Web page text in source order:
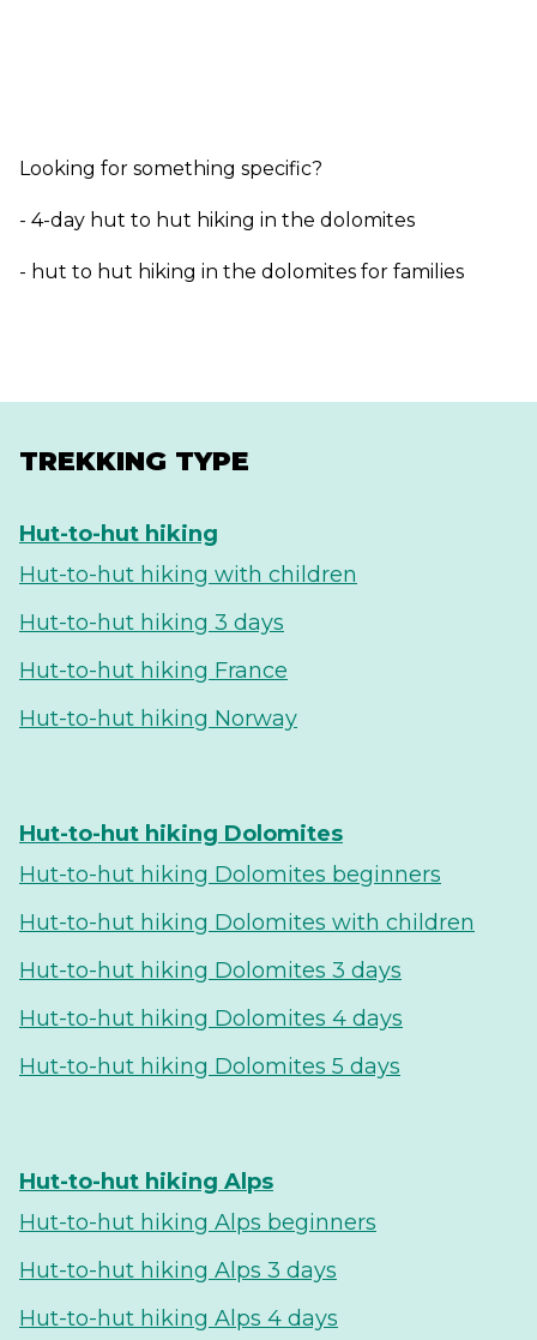
Looking for something specific?
- 4-day hut to hut hiking in the dolomites
- hut to hut hiking in the dolomites for families
TREKKING TYPE
Hut-to-hut hiking
Hut-to-hut hiking with children
Hut-to-hut hiking 3 days
Hut-to-hut hiking France
Hut-to-hut hiking Norway
Hut-to-hut hiking Dolomites
Hut-to-hut hiking Dolomites beginners
Hut-to-hut hiking Dolomites with children
Hut-to-hut hiking Dolomites 3 days
Hut-to-hut hiking Dolomites 4 days
Hut-to-hut hiking Dolomites 5 days
Hut-to-hut hiking Alps
Hut-to-hut hiking Alps beginners
Hut-to-hut hiking Alps 3 days
Hut-to-hut hiking Alps 4 days